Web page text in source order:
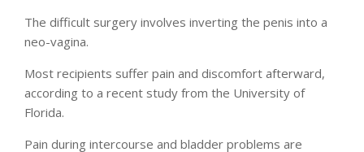
The difficult surgery involves inverting the penis into a
neo-vagina.
Most recipients suffer pain and discomfort afterward,
according to a recent study from the University of
Florida.
Pain during intercourse and bladder problems are